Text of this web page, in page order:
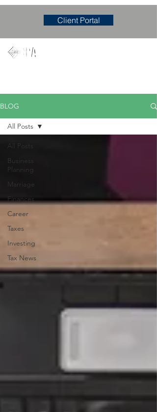
Client Portal
BLOG
All Posts
Business
Planning
Marriage
Finances
Career
Taxes
Investing
Tax News
All Posts